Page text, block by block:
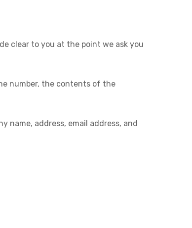
clear to you at the point we ask you
number, the contents of the
name, address, email address, and